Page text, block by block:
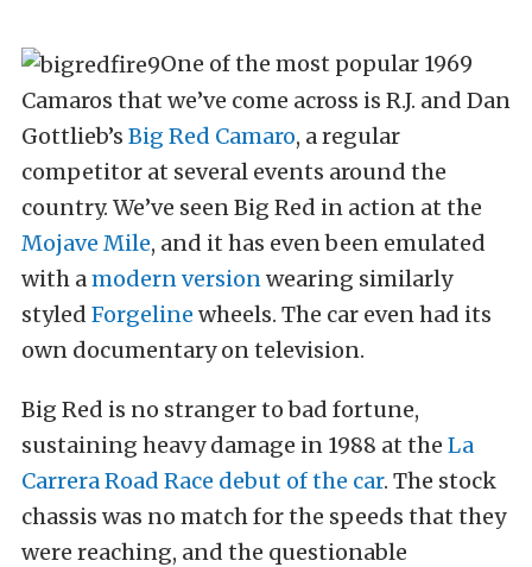
One of the most popular 1969
Camaros that we’ve come across is R.J. and Dan
Gottlieb’s Big Red Camaro, a regular
competitor at several events around the
country. We’ve seen Big Red in action at the
Mojave Mile, and it has even been emulated
with amodern versionwearing similarly
styled Forgeline wheels. The car even had its
own documentary on television.
Big Red is no stranger to bad fortune,
sustaining heavy damage in 1988 at the La
Carrera Road Race debut of the car. The stock
chassis was no match for the speeds that they
were reaching, and the questionable